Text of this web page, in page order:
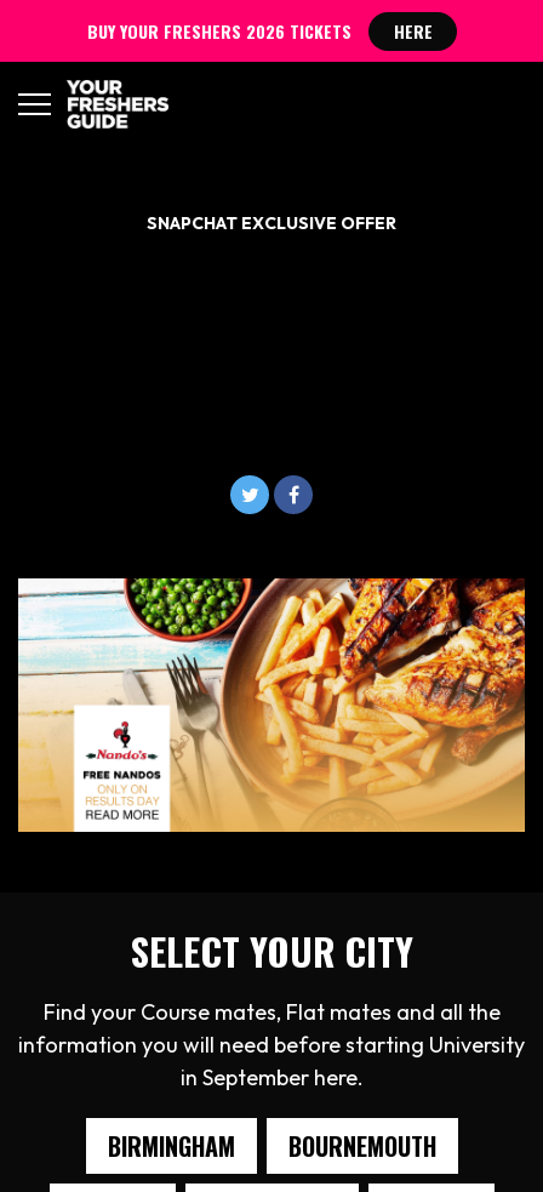
SNAPCHAT EXCLUSIVE OFFER
SELECT YOUR CITY
Find your Course mates, Flat mates and all the
information you will need before starting University
in September here.
BIRMINGHAM
BOURNEMOUTH
BUY YOUR FRESHERS 2026 TICKETS HERE